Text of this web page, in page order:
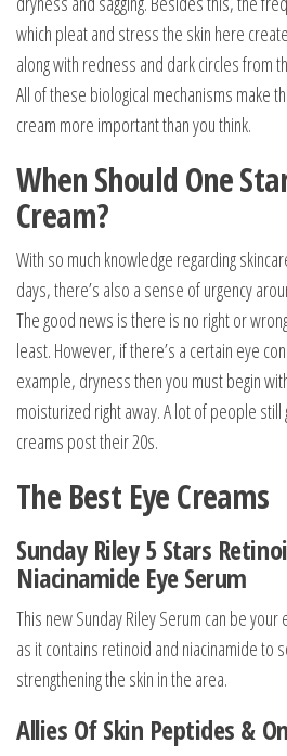
which pleat and stress the skin here
along with redness and dark circles from
All of these biological mechanisms make
cream more important than you think.
When Should One
Cream?
With so much knowledge regarding
days, there’s also a sense of urgency
The good news is there is no right or
least. However, if there’s a certain eye
example, dryness then you must begin
moisturized right away. A lot of people
creams post their 20s.
The Best Eye Creams
Sunday Riley 5 Stars
Niacinamide Eye Serum
This new Sunday Riley Serum can be
as it contains retinoid and niacinamide to
strengthening the skin in the area.
Allies Of Skin Peptides &